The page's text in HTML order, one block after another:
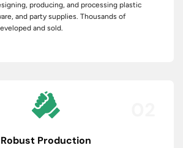
producing, and processing plastic
and party supplies. Thousands of
and sold.
Robust Production